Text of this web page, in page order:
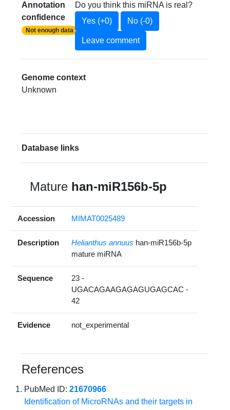
Annotation
confidence
Not enough data
Do you think this miRNA is real?
Yes (+0)
No (-0)
Leave comment
Genome context
Unknown
Database links
Mature han-miR156b-5p
Accession MIMAT0025489
Description Helianthus annuus han-miR156b-5p
mature miRNA
Sequence
23 -
UGACAGAAGAGAGUGAGCAC -
42
Evidence not_experimental
References
PubMed ID:21670966
Identification of MicroRNAs and their targets in